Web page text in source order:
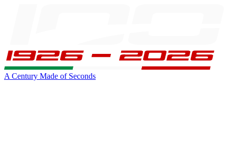
A Century Made of Seconds